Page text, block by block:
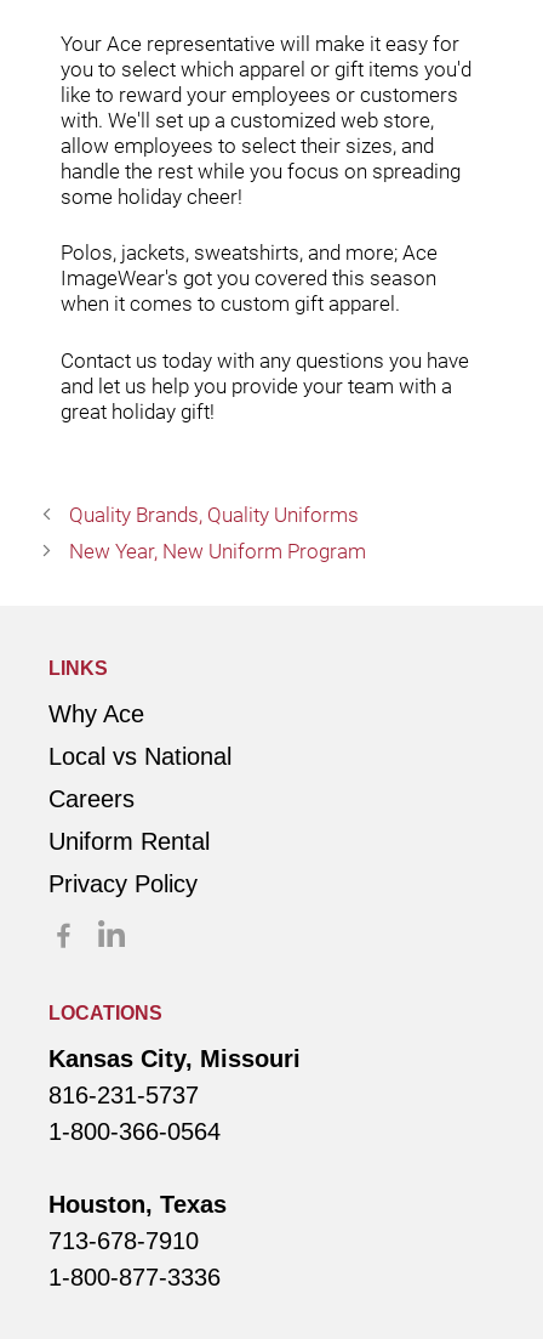
Your Ace representative will make it easy for
you to select which apparel or gift items you'd
like to reward your employees or customers
with. We'll set up a customized web store,
allow employees to select their sizes, and
handle the rest while you focus on spreading
some holiday cheer!
Polos, jackets, sweatshirts, and more; Ace
ImageWear's got you covered this season
when it comes to custom gift apparel.
Contact us today with any questions you have
and let us help you provide your team with a
great holiday gift!
Quality Brands, Quality Uniforms
New Year, New Uniform Program
LINKS
Why Ace
Local vs National
Careers
Uniform Rental
Privacy Policy
LOCATIONS
Kansas City, Missouri
816-231-5737
1-800-366-0564
Houston, Texas
713-678-7910
1-800-877-3336